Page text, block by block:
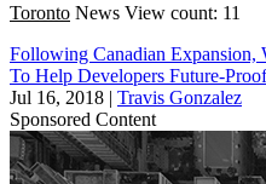
Toronto News View count: 11
Following Canadian Expansion,
To Help Developers Future-
Jul 16, 2018 | Travis Gonzalez
Sponsored Content